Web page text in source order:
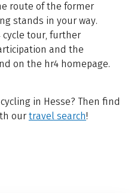
route of the former
stands in your way.
cycle tour, further
and the
on the hr4 homepage.
in Hesse? Then find
our travel search!